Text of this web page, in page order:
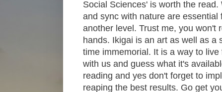
Social Sciences' is worth the
and sync with nature are
another level. Trust me, you won't
hands. Ikigai is an art as well as a
time immemorial. It is a way to
with us and guess what it's
reading and yes don't forget to
reaping the best results. Go get